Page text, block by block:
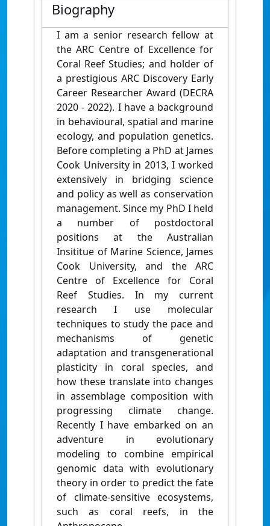
Biography
I am a senior research fellow at
the ARC Centre of Excellence for
Coral Reef Studies; and holder of
a prestigious ARC Discovery Early
Career Researcher Award (DECRA
2020 - 2022). I have a background
in behavioural, spatial and marine
ecology, and population genetics.
Before completing a PhD at James
Cook University in 2013, I worked
extensively in bridging science
and policy as well as conservation
management. Since my PhD I held
a number of postdoctoral
positions at the Australian
Insititue of Marine Science, James
Cook University, and the ARC
Centre of Excellence for Coral
Reef Studies. In my current
research I use molecular
techniques to study the pace and
mechanisms of genetic
adaptation and transgenerational
plasticity in coral species, and
how these translate into changes
in assemblage composition with
progressing climate change.
Recently I have embarked on an
adventure in evolutionary
modeling to combine empirical
genomic data with evolutionary
theory in order to predict the fate
of climate-sensitive ecosystems,
such as coral reefs, in the